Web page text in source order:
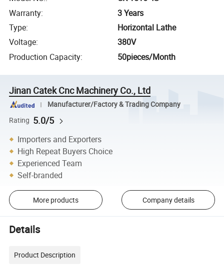
Warranty:
3 Years
Type:
Horizontal Lathe
Voltage:
380V
Production Capacity: 50pieces/Month
Jinan Catek Cnc Machinery Co., Ltd
Manufacturer/Factory & Trading Company
Rating 5.0/5
Importers and Exporters
High Repeat Buyers Choice
Experienced Team
Self-branded
More products Company details
Details
Product Description